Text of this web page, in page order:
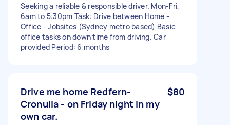
Seeking a reliable & responsible driver. Mon-Fri,
6am to 5:30pm Task: Drive between Home -
Office - Jobsites (Sydney metro based) Basic
office tasks on down time from driving. Car
provided Period: 6 months
Drive me home Redfern-
Cronulla - on Friday night in my
own car.
$80